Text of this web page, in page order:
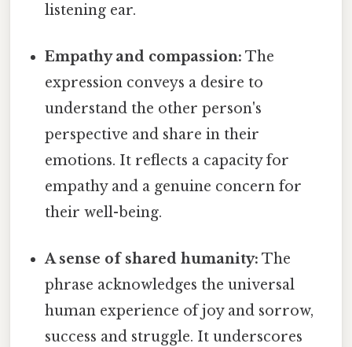
listening ear.
Empathy and compassion: The
expression conveys a desire to
understand the other person's
perspective and share in their
emotions. It reflects a capacity for
empathy and a genuine concern for
their well-being.
A sense of shared humanity: The
phrase acknowledges the universal
human experience of joy and sorrow,
success and struggle. It underscores